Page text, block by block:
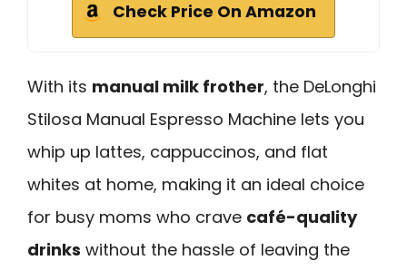
Check Price On Amazon
With its manual milk frother, the DeLonghi
Stilosa Manual Espresso Machine lets you
whip up lattes, cappuccinos, and flat
whites at home, making it an ideal choice
for busy moms who crave café-quality
drinks without the hassle of leaving the